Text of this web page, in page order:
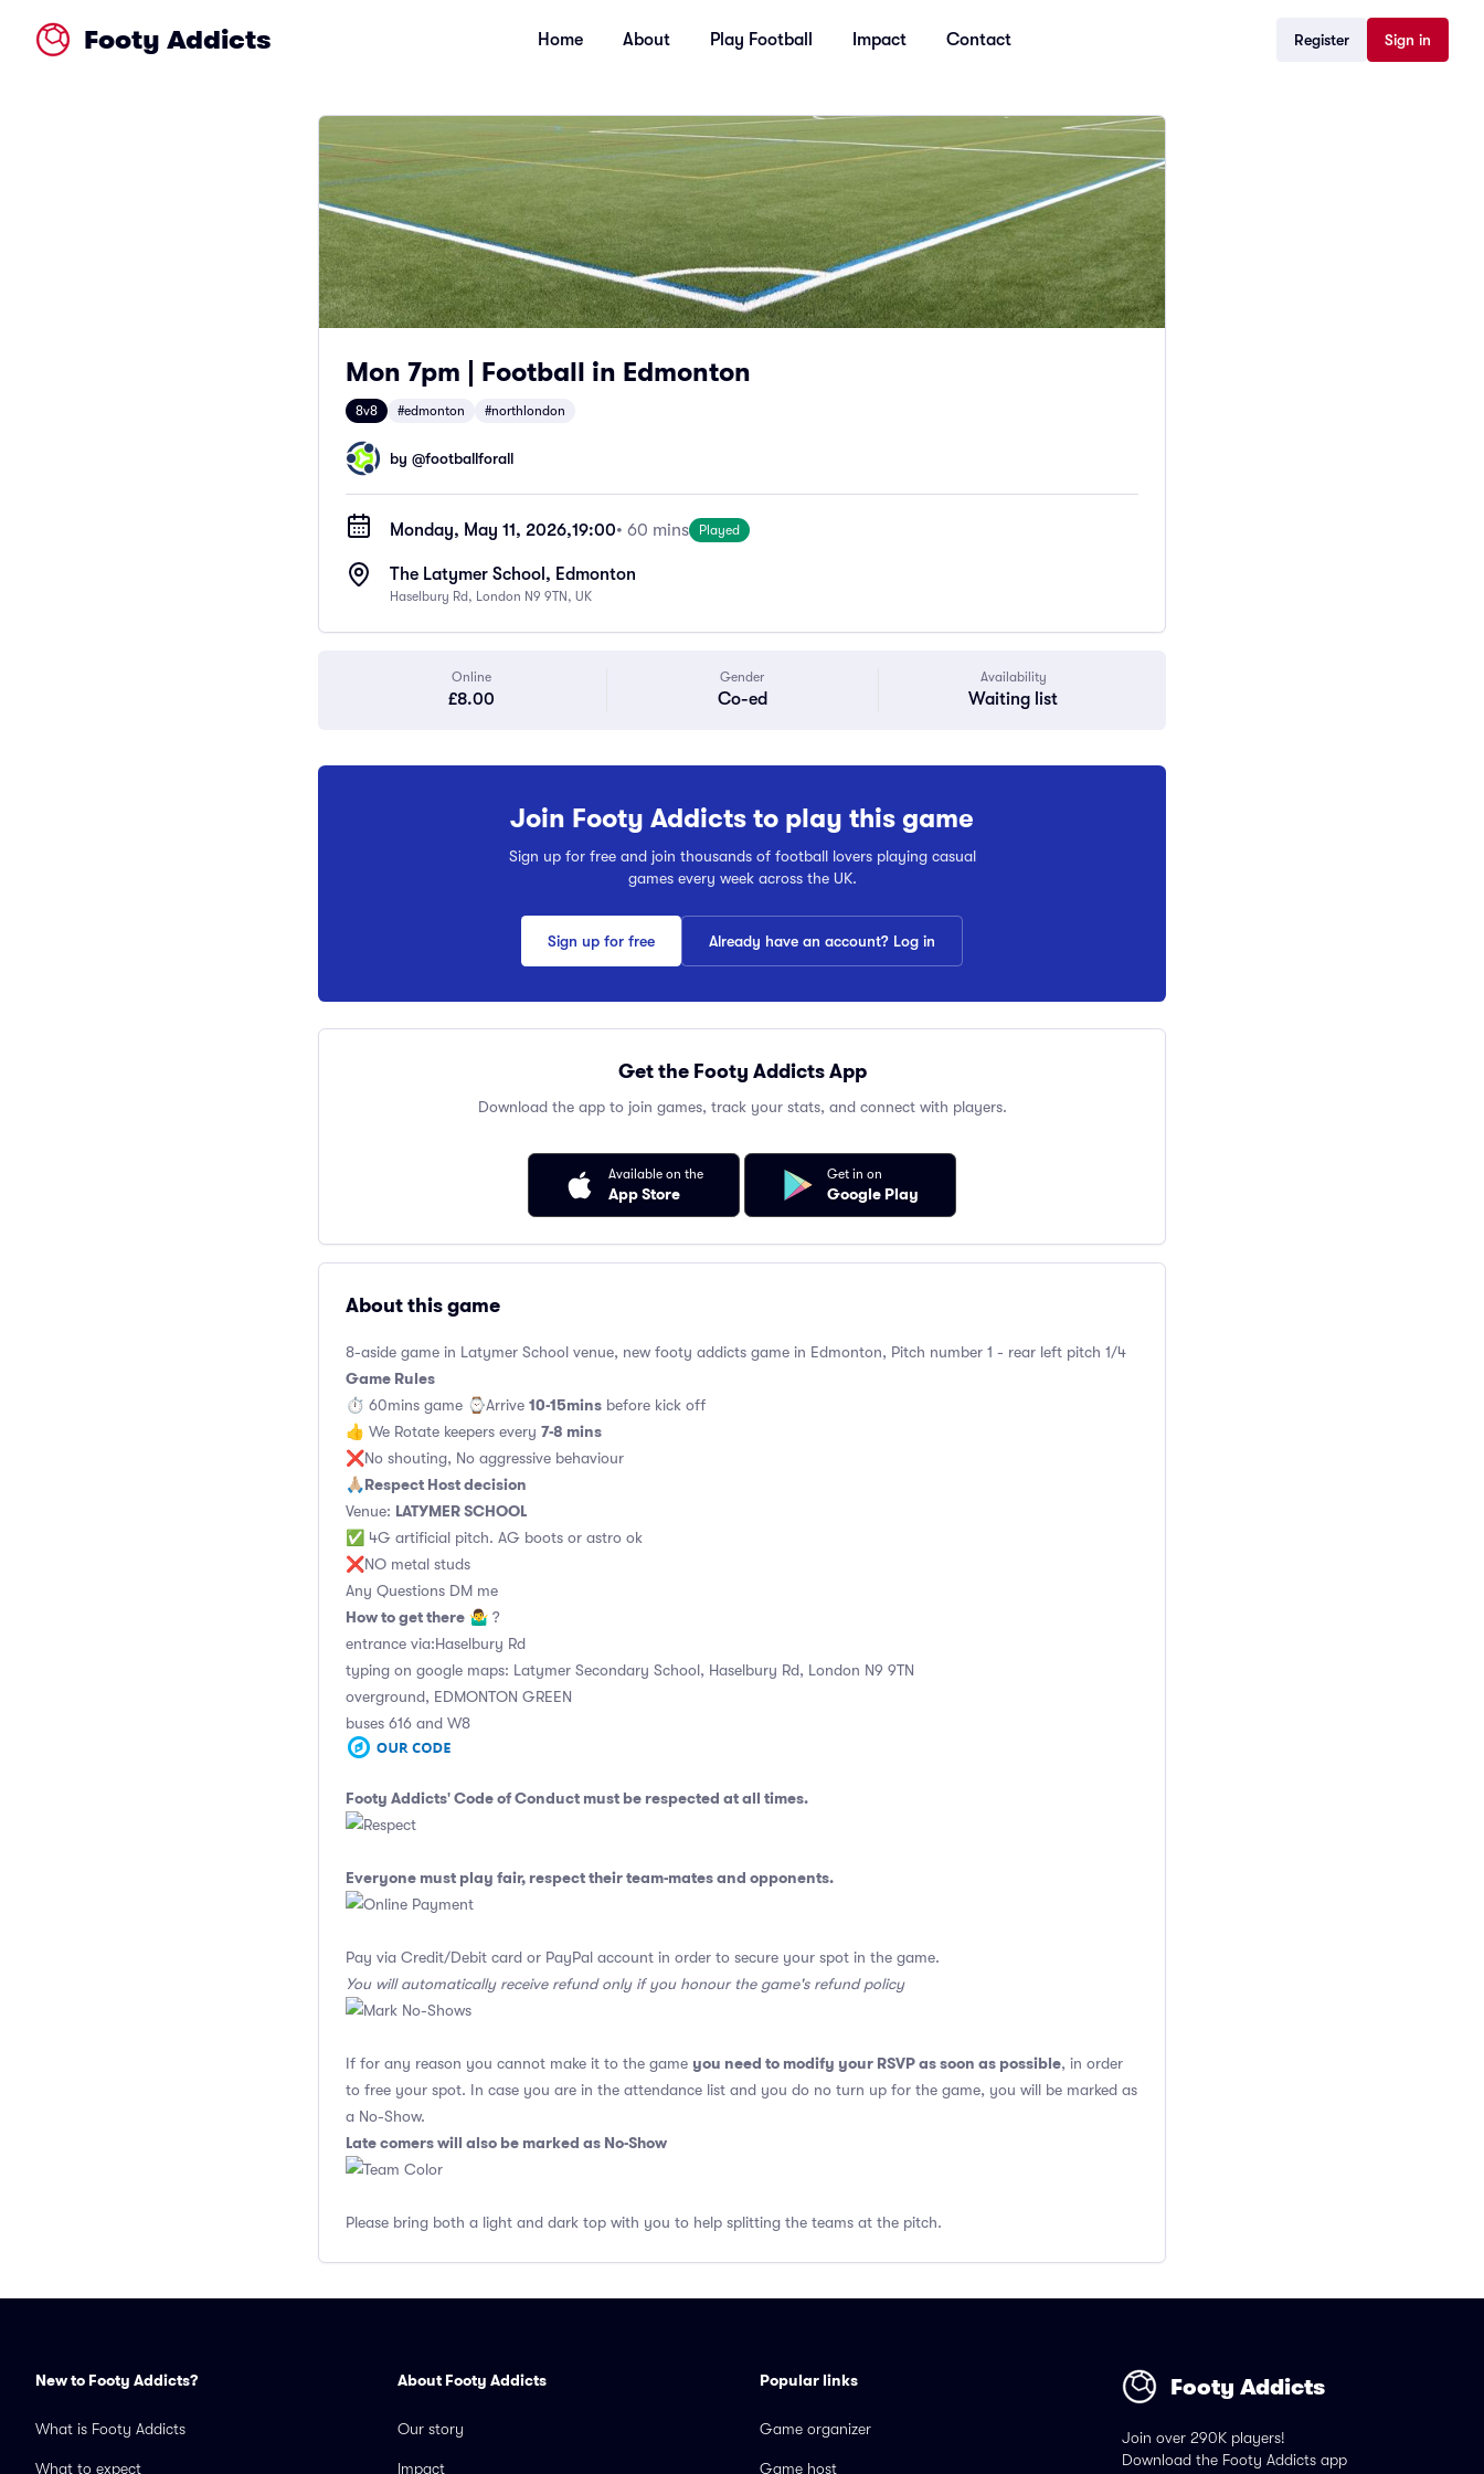
Footy Addicts Home About Play Football Impact Contact Register Sign in
Mon 7pm | Football in Edmonton
8v8 #edmonton #northlondon
by @footballforall
Monday, May 11, 2026,19:00• 60 mins Played
The Latymer School, Edmonton
Haselbury Rd, London N9 9TN, UK
Online
£8.00
Gender
Co-ed
Availability
Waiting list
Join Footy Addicts to play this game
Sign up for free and join thousands of football lovers playing casual
games every week across the UK.
Sign up for free Already have an account? Log in
Get the Footy Addicts App
Download the app to join games, track your stats, and connect with players.
Available on the
App Store
Get in on
Google Play
About this game
8-aside game in Latymer School venue, new footy addicts game in Edmonton, Pitch number 1 - rear left pitch 1/4
Game Rules
⏱ 60mins game ⌚️Arrive 10-15mins before kick off
👍 We Rotate keepers every 7-8 mins
❌No shouting, No aggressive behaviour
🙏🏼Respect Host decision
Venue: LATYMER SCHOOL
✅ 4G artificial pitch. AG boots or astro ok
❌NO metal studs
Any Questions DM me
How to get there 🤷‍♂️ ?
entrance via:Haselbury Rd
typing on google maps: Latymer Secondary School, Haselbury Rd, London N9 9TN
overground, EDMONTON GREEN
buses 616 and W8
Footy Addicts' Code of Conduct must be respected at all times.
Everyone must play fair, respect their team-mates and opponents.
Pay via Credit/Debit card or PayPal account in order to secure your spot in the game.
You will automatically receive refund only if you honour the game's refund policy
If for any reason you cannot make it to the game you need to modify your RSVP as soon as possible, in order
to free your spot. In case you are in the attendance list and you do no turn up for the game, you will be marked as
a No-Show.
Late comers will also be marked as No-Show
Please bring both a light and dark top with you to help splitting the teams at the pitch.
New to Footy Addicts?
What is Footy Addicts
What to expect
About Footy Addicts
Our story
Impact
Popular links
Game organizer
Game host
Footy Addicts
Join over 290K players!
Download the Footy Addicts app